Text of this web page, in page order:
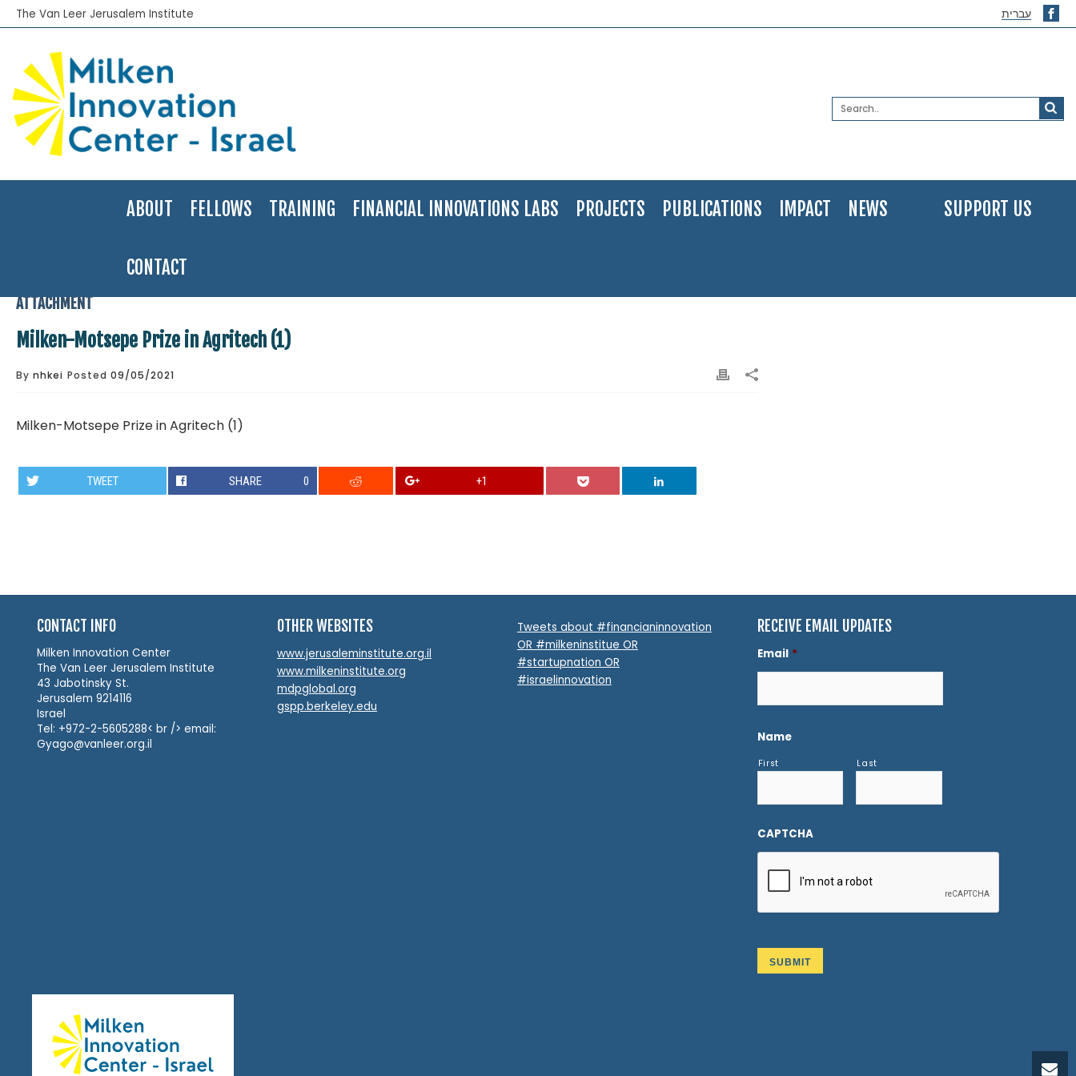
The Van Leer Jerusalem Institute עברית
ABOUT FELLOWS TRAINING FINANCIAL INNOVATIONS LABS PROJECTS PUBLICATIONS IMPACT NEWS
CONTACT
SUPPORT US
Milken -Motsepe Innovation Prize for Agritech
ATTACHMENT
Milken-Motsepe Prize in Agritech (1)
By nhkei Posted 09/05/2021
Milken-Motsepe Prize in Agritech (1)
TWEET SHARE 0 +1
CONTACT INFO
Milken Innovation Center
The Van Leer Jerusalem Institute
43 Jabotinsky St.
Jerusalem 9214116
Israel
Tel: +972-2-5605288< br /> email:
Gyago@vanleer.org.il
OTHER WEBSITES
www.jerusaleminstitute.org.il
www.milkeninstitute.org
mdpglobal.org
gspp.berkeley.edu
Tweets about #financianinnovation
OR #milkeninstitue OR
#startupnation OR
#israelinnovation
RECEIVE EMAIL UPDATES
Email *
Name
First Last
CAPTCHA